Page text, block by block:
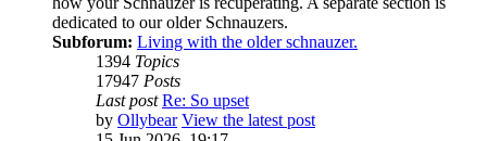
dedicated to our older Schnauzers.
Subforum: Living with the older schnauzer.
1394 Topics
17947 Posts
Last post Re: So upset
by Ollybear View the latest post